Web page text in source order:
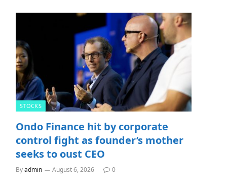
STOCKS
Ondo Finance hit by corporate
control fight as founder’s mother
seeks to oust CEO
Byadmin August 6, 2026 0